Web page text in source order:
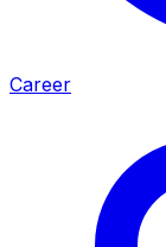
Career